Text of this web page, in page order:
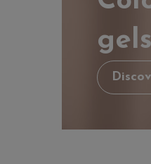
gels